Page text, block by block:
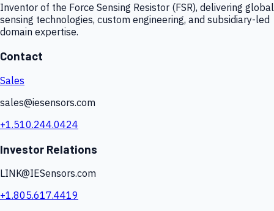
Inventor of the Force Sensing Resistor (FSR), delivering global
sensing technologies, custom engineering, and subsidiary-led
domain expertise.
Contact
Sales
sales@iesensors.com
+1.510.244.0424
Investor Relations
LINK@IESensors.com
+1.805.617.4419